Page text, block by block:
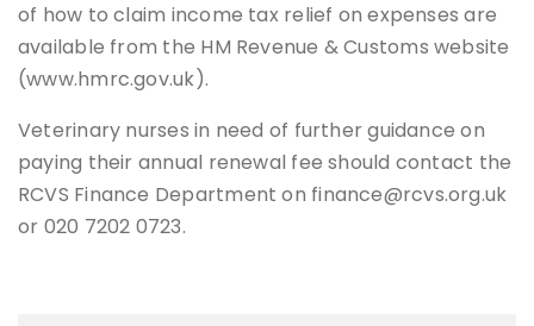
of how to claim income tax relief on expenses are
available from the HM Revenue & Customs website
(www.hmrc.gov.uk).
Veterinary nurses in need of further guidance on
paying their annual renewal fee should contact the
RCVS Finance Department on finance@rcvs.org.uk
or 020 7202 0723.